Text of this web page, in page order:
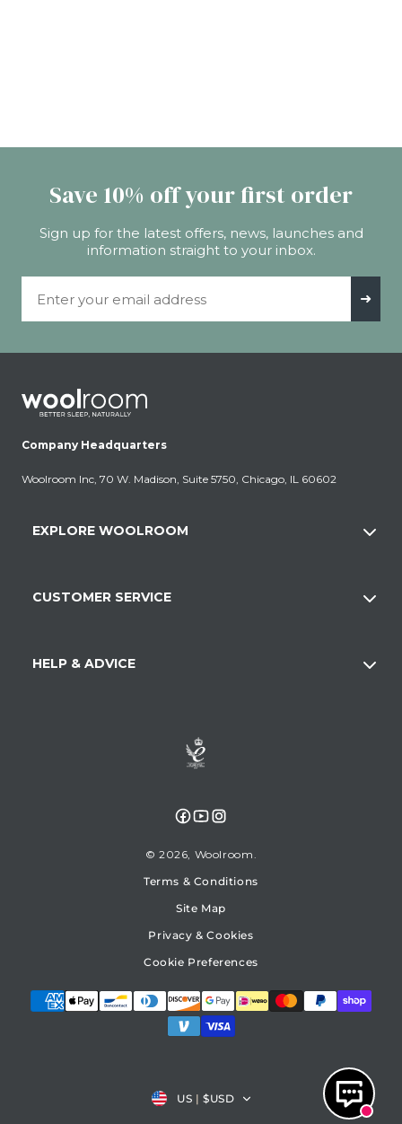
Save 10% off your first order
Sign up for the latest offers, news, launches and
information straight to your inbox.
➜
Company Headquarters
Woolroom Inc, 70 W. Madison, Suite 5750, Chicago, IL 60602
EXPLORE WOOLROOM
CUSTOMER SERVICE
HELP & ADVICE
Facebook
YouTubeInstagram
© 2026, Woolroom
Terms & Conditions
Site Map
Privacy & Cookies
Cookie Preferences
Country/region
US |$USD